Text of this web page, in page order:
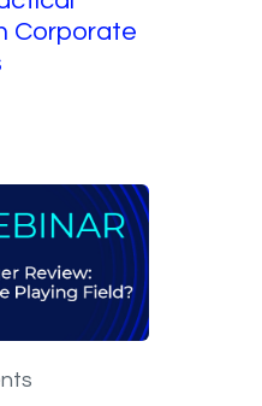
Corporate